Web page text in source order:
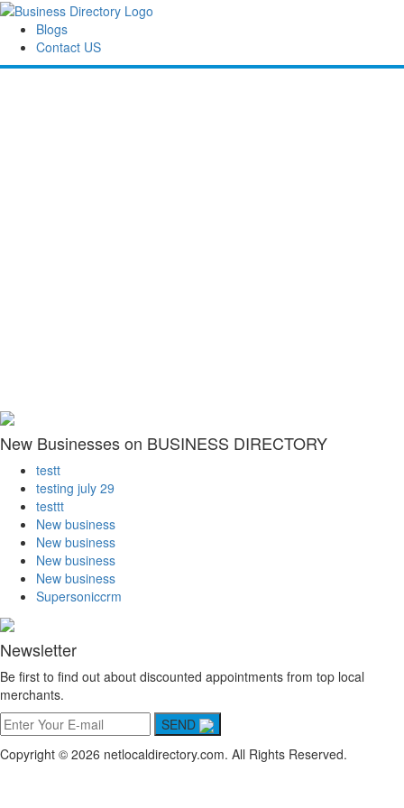
Blogs
Contact US
New Businesses on BUSINESS DIRECTORY
testt
testing july 29
testtt
New business
New business
New business
New business
Supersoniccrm
Newsletter
Be first to find out about discounted appointments from top local
merchants.
SEND
Copyright © 2026 netlocaldirectory.com. All Rights Reserved.